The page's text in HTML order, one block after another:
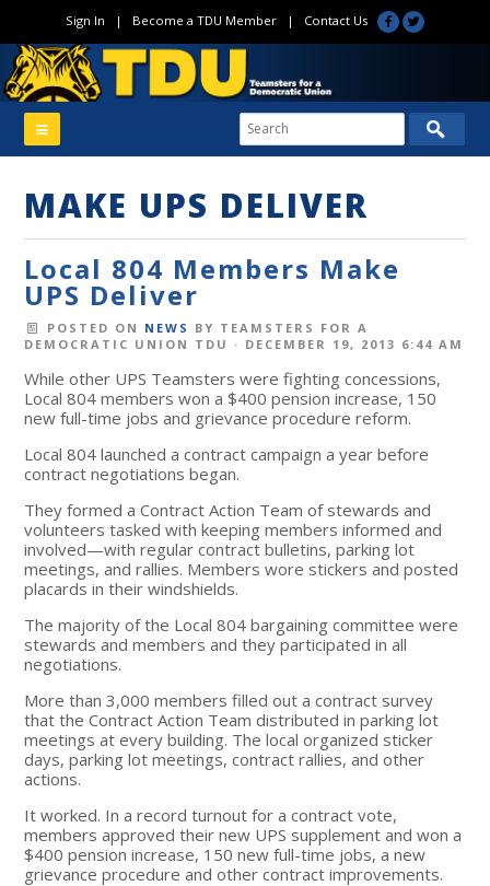
Sign In | Become a TDU Member| Contact Us
MAKE UPS DELIVER
Local 804 Members Make
UPS Deliver
POSTED ON NEWS BY TEAMSTERS FOR A
DEMOCRATIC UNION TDU · DECEMBER 19, 2013 6:44 AM
While other UPS Teamsters were fighting concessions,
Local 804 members won a $400 pension increase, 150
new full-time jobs and grievance procedure reform.
Local 804 launched a contract campaign a year before
contract negotiations began.
They formed a Contract Action Team of stewards and
volunteers tasked with keeping members informed and
involved—with regular contract bulletins, parking lot
meetings, and rallies. Members wore stickers and posted
placards in their windshields.
The majority of the Local 804 bargaining committee were
stewards and members and they participated in all
negotiations.
More than 3,000 members filled out a contract survey
that the Contract Action Team distributed in parking lot
meetings at every building. The local organized sticker
days, parking lot meetings, contract rallies, and other
actions.
It worked. In a record turnout for a contract vote,
members approved their new UPS supplement and won a
$400 pension increase, 150 new full-time jobs, a new
grievance procedure and other contract improvements.